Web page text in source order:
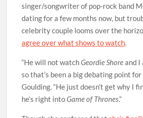
singer/songwriter of pop-rock band
dating for a few months now, but
celebrity couple looms over the
agree over what shows to watch.
“He will not watchGeordie Shoreand I
so that’s been a big debating point for
Goulding. “He just doesn’t get why I
he’s right intoGame of Thrones.”